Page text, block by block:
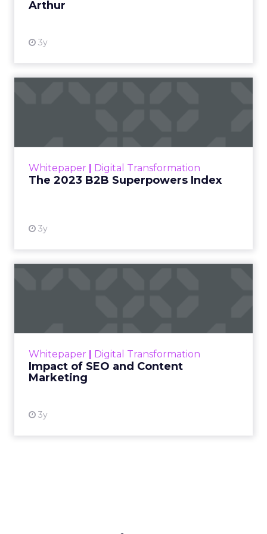
Arthur
3y
Whitepaper Digital Transformation
The 2023 B2B Superpowers Index
3y
that are critical to succ...
Whitepaper Digital Transformation
Impact of SEO and Content
Marketing
3y
looming recession and b...